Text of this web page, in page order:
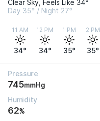
Clear Sky, Feels Like 34°
Day 35° / Night 27°
11 AM
34°
12 PM
34°
1 PM
35°
2 PM
35°
Pressure
745mmHg
Humidity
62%